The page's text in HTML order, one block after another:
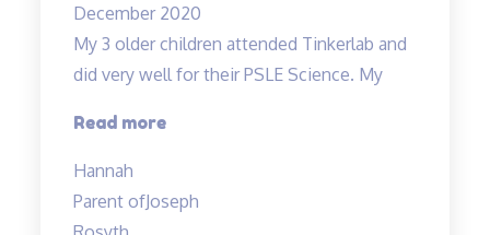
December 2020
My 3 older children attended Tinkerlab and
did very well for their PSLE Science. My
Read more“Teachers
experienced
Hannah
Parent ofJoseph